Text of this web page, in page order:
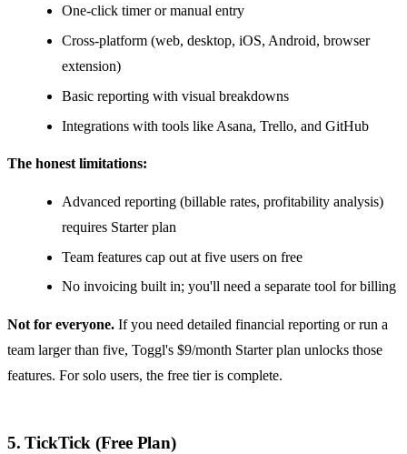
One-click timer or manual entry
Cross-platform (web, desktop, iOS, Android, browser
extension)
Basic reporting with visual breakdowns
Integrations with tools like Asana, Trello, and GitHub
The honest limitations:
Advanced reporting (billable rates, profitability analysis)
requires Starter plan
Team features cap out at five users on free
No invoicing built in; you'll need a separate tool for billing
Not for everyone. If you need detailed financial reporting or run a
team larger than five, Toggl's $9/month Starter plan unlocks those
features. For solo users, the free tier is complete.
5. TickTick (Free Plan)